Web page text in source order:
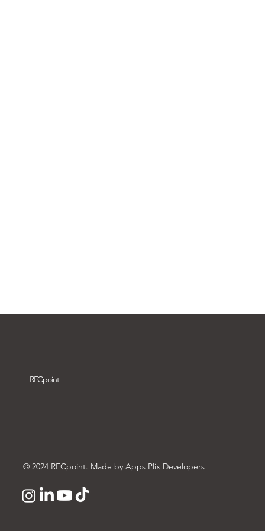
RECpoint
© 2024 RECpoint. Made by Apps Plix Developers